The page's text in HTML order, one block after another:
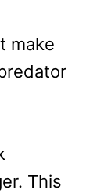
make
This